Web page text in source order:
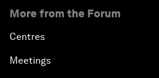
More from the Forum
Centres
Meetings